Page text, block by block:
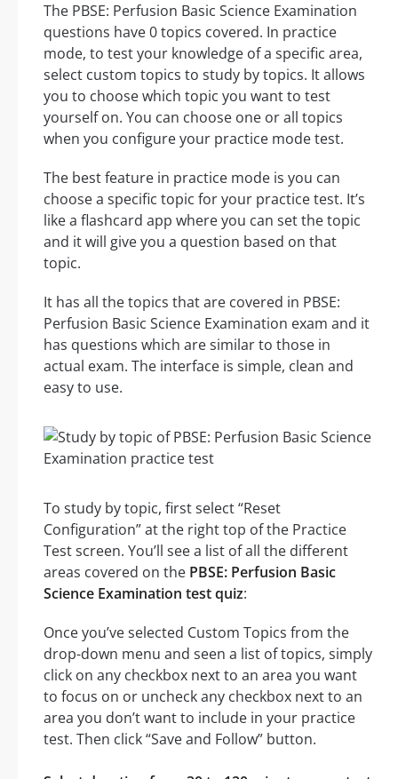
The PBSE: Perfusion Basic Science Examination
questions have 0 topics covered. In practice
mode, to test your knowledge of a specific area,
select custom topics to study by topics. It allows
you to choose which topic you want to test
yourself on. You can choose one or all topics
when you configure your practice mode test.
The best feature in practice mode is you can
choose a specific topic for your practice test. It’s
like a flashcard app where you can set the topic
and it will give you a question based on that
topic.
It has all the topics that are covered in PBSE:
Perfusion Basic Science Examination exam and it
has questions which are similar to those in
actual exam. The interface is simple, clean and
easy to use.
To study by topic, first select “Reset
Configuration” at the right top of the Practice
Test screen. You’ll see a list of all the different
areas covered on the PBSE: Perfusion Basic
Science Examination test quiz:
Once you’ve selected Custom Topics from the
drop-down menu and seen a list of topics, simply
click on any checkbox next to an area you want
to focus on or uncheck any checkbox next to an
area you don’t want to include in your practice
test. Then click “Save and Follow” button.